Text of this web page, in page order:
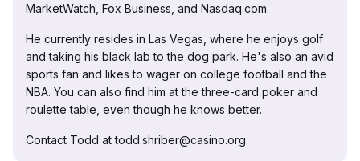
MarketWatch, Fox Business, and Nasdaq.com.
He currently resides in Las Vegas, where he enjoys golf
and taking his black lab to the dog park. He's also an avid
sports fan and likes to wager on college football and the
NBA. You can also find him at the three-card poker and
roulette table, even though he knows better.
Contact Todd at todd.shriber@casino.org.